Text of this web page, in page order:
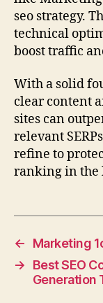
seo strategy.
technical
boost traffic
With a solid
clear content
sites can
relevant
refine to
ranking in the
←
Marketing
→
Best SEO
Generation